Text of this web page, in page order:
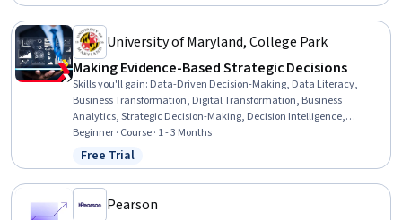
University of Maryland, College Park
Making Evidence-Based Strategic Decisions
Skills you'll gain: Data-Driven Decision-Making, Data Literacy,
Business Transformation, Digital Transformation, Business
Analytics, Strategic Decision-Making, Decision Intelligence,
Analytics, Microsoft Power Platform, Data Quality, AI Enablement,
Big Data, Strategic Leadership, Advanced Analytics, Business
Modeling, Artificial Intelligence, Competitive Analysis, Employee
Engagement, Strategic Communication, Deep Learning
Beginner · Course · 1 - 3 Months
Status: Free Trial
Free Trial
Pearson